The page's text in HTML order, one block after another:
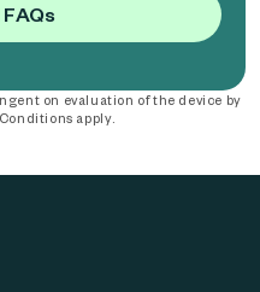
on evaluation of the device by
apply.